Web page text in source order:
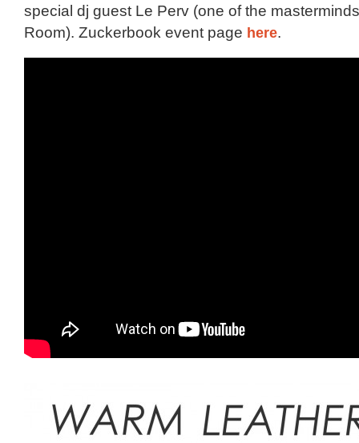
special dj guest Le Perv (one of the
Room). Zuckerbook event page here.